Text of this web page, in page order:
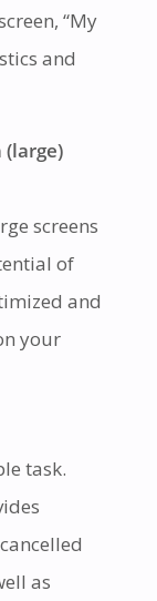
“My
and
screens
of
and
your
task.
as